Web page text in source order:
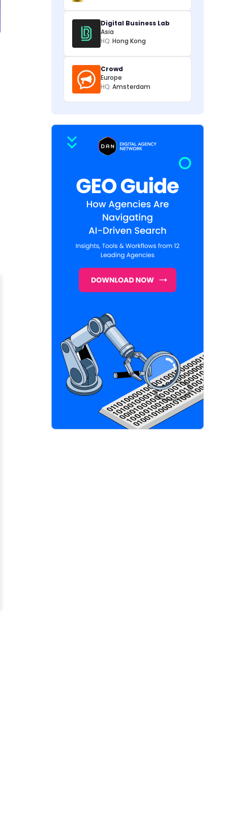
Digital Business Lab
Asia
HQ: Hong Kong
Crowd
Europe
HQ: Amsterdam